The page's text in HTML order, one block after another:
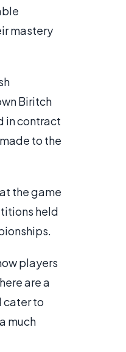
mastery
Biritch
in contract
to the
the game
held
players
are a
cater to
much